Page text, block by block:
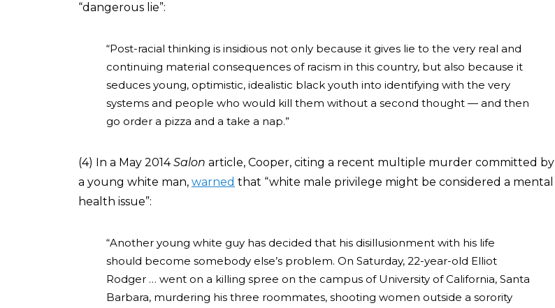
“dangerous lie”:
“Post-racial thinking is insidious not only because it gives lie to the very real and
continuing material consequences of racism in this country, but also because it
seduces young, optimistic, idealistic black youth into identifying with the very
systems and people who would kill them without a second thought — and then
go order a pizza and a take a nap.”
(4) In a May 2014Salon article, Cooper, citing a recent multiple murder committed by
a young white man, warned that “white male privilege might be considered a mental
health issue”:
“Another young white guy has decided that his disillusionment with his life
should become somebody else’s problem. On Saturday, 22-year-old Elliot
Rodger … went on a killing spree on the campus of University of California, Santa
Barbara, murdering his three roommates, shooting women outside a sorority